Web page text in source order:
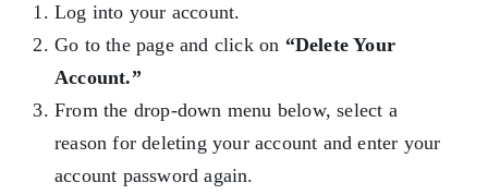
Log into your account.
Go to the page and click on “Delete Your
Account.”
From the drop-down menu below, select a
reason for deleting your account and enter your
account password again.